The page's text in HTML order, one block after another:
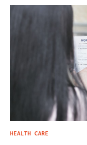
HEALTH CARE